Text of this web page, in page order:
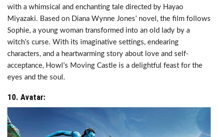
with a whimsical and enchanting tale directed by Hayao
Miyazaki. Based on Diana Wynne Jones’ novel, the film follows
Sophie, a young woman transformed into an old lady by a
witch’s curse. With its imaginative settings, endearing
characters, and a heartwarming story about love and self-
acceptance, Howl’s Moving Castle is a delightful feast for the
eyes and the soul.
10. Avatar: